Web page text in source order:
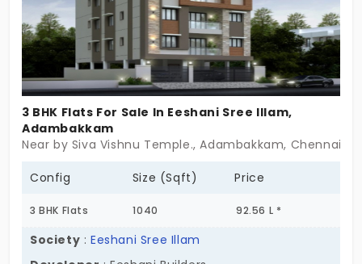
3 BHK Flats For Sale In Eeshani Sree Illam,
Adambakkam
Near by Siva Vishnu Temple., Adambakkam, Chennai
Config Size (Sqft) Price
3 BHK Flats 1040 92.56 L *
Society :Eeshani Sree Illam